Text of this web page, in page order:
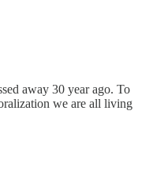
away 30 year ago. To
we are all living